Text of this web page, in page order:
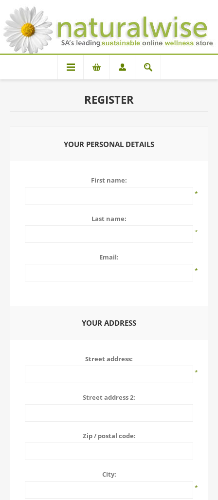
REGISTER
YOUR PERSONAL DETAILS
First name:
*
Last name:
*
Email:
*
YOUR ADDRESS
Street address:
*
Street address 2:
Zip / postal code:
City:
*